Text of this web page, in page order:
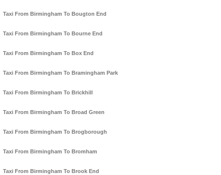
Taxi From Birmingham To Bougton End
Taxi From Birmingham To Bourne End
Taxi From Birmingham To Box End
Taxi From Birmingham To Bramingham Park
Taxi From Birmingham To Brickhill
Taxi From Birmingham To Broad Green
Taxi From Birmingham To Brogborough
Taxi From Birmingham To Bromham
Taxi From Birmingham To Brook End